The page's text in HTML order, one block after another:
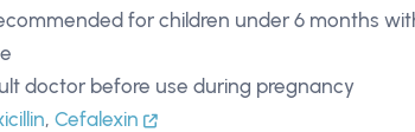
for children under 6 months
doctor before use during pregnancy
,Cefalexin